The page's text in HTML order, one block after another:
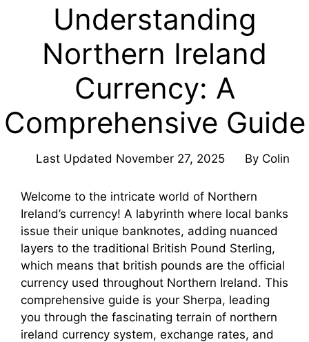
Understanding
Northern Ireland
Currency: A
Comprehensive Guide
Last Updated November 27, 2025 By Colin
Welcome to the intricate world of Northern
Ireland’s currency! A labyrinth where local banks
issue their unique banknotes, adding nuanced
layers to the traditional British Pound Sterling,
which means that british pounds are the official
currency used throughout Northern Ireland. This
comprehensive guide is your Sherpa, leading
you through the fascinating terrain of northern
ireland currency system, exchange rates, and